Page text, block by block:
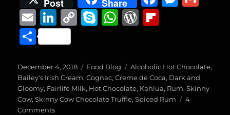
Post Share
a
c
b
o
o
n
g
er
E
m
ai
l
Li
n
k
e
d
I
C
y
Li
n
S
p
e
W
s
A
p
W
d
P
re
o
a
r
S
a
re
Posted
on
December 4, 2018 Categories
Food Blog Tags
Alcoholic Hot Chocolate,
Bailey's Irish Cream,Cognac,Creme de Coca, Dark and
Gloomy, Fairlife Milk, Hot Chocolate, Kahlua, Rum,Skinny
Cow,Skinny Cow Chocolate Truffle,Spiced Rum
4
Commentson